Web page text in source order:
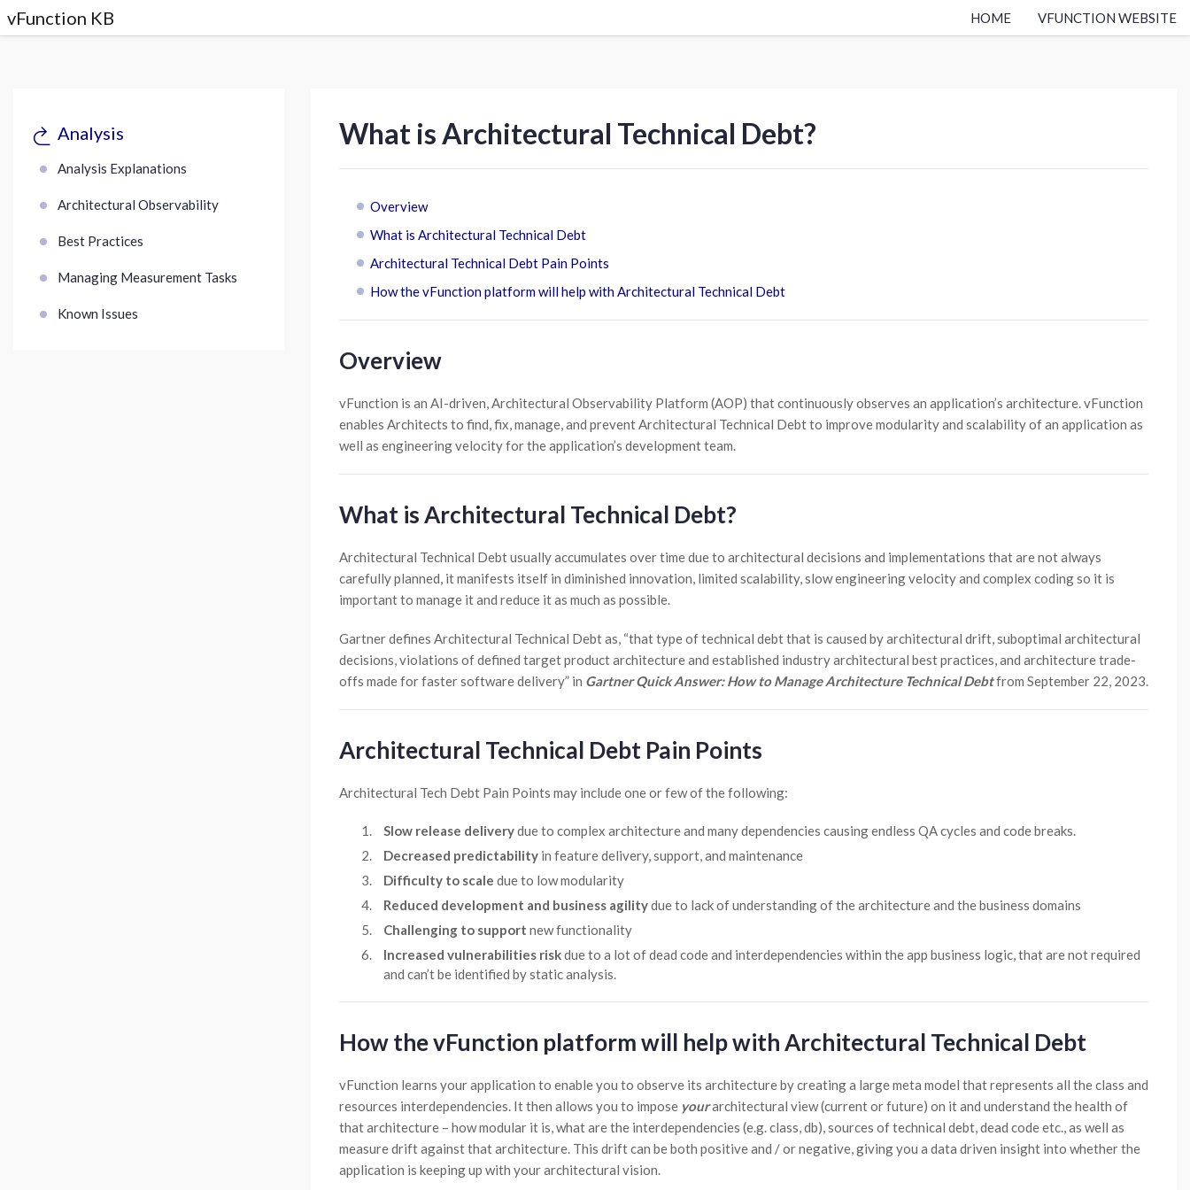
vFunction KB HOME VFUNCTION WEBSITE
Analysis
Analysis Explanations
Architectural Observability
Best Practices
Managing Measurement Tasks
Known Issues
What is Architectural Technical Debt?
Overview
What is Architectural Technical Debt
Architectural Technical Debt Pain Points
How the vFunction platform will help with Architectural Technical Debt
Overview
vFunction is an AI-driven, Architectural Observability Platform (AOP) that continuously observes an application’s architecture. vFunction
enables Architects to find, fix, manage, and prevent Architectural Technical Debt to improve modularity and scalability of an application as
well as engineering velocity for the application’s development team.
What is Architectural Technical Debt?
Architectural Technical Debt usually accumulates over time due to architectural decisions and implementations that are not always
carefully planned, it manifests itself in diminished innovation, limited scalability, slow engineering velocity and complex coding so it is
important to manage it and reduce it as much as possible.
Gartner defines Architectural Technical Debt as, “that type of technical debt that is caused by architectural drift, suboptimal architectural
decisions, violations of defined target product architecture and established industry architectural best practices, and architecture trade-
offs made for faster software delivery” in Gartner Quick Answer: How to Manage Architecture Technical Debtfrom September 22, 2023.
Architectural Technical Debt Pain Points
Architectural Tech Debt Pain Points may include one or few of the following:
Slow release deliverydue to complex architecture and many dependencies causing endless QA cycles and code breaks.
Decreased predictability in feature delivery, support, and maintenance
Difficulty to scale due to low modularity
Reduced development and business agilitydue to lack of understanding of the architecture and the business domains
Challenging to support new functionality
Increased vulnerabilities riskdue to a lot of dead code and interdependencies within the app business logic, that are not required
and can’t be identified by static analysis.
How the vFunction platform will help with Architectural Technical Debt
vFunction learns your application to enable you to observe its architecture by creating a large meta model that represents all the class and
resources interdependencies. It then allows you to impose yourarchitectural view (current or future) on it and understand the health of
that architecture – how modular it is, what are the interdependencies (e.g. class, db), sources of technical debt, dead code etc., as well as
measure drift against that architecture. This drift can be both positive and / or negative, giving you a data driven insight into whether the
application is keeping up with your architectural vision.